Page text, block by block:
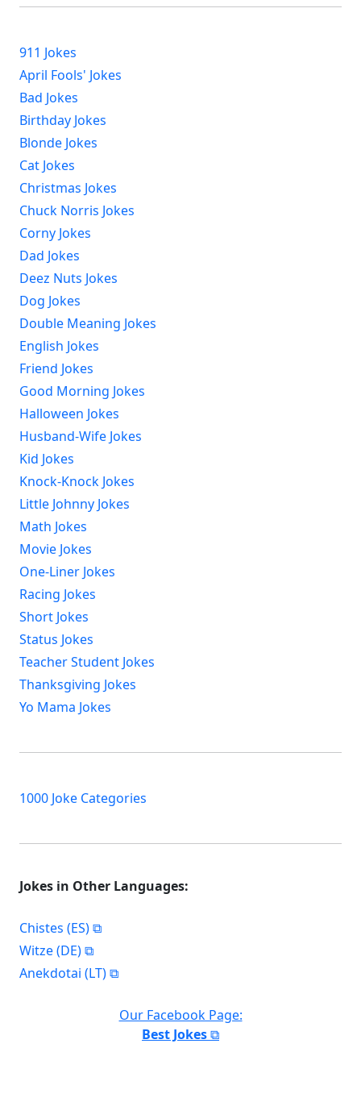
911 Jokes
April Fools' Jokes
Bad Jokes
Birthday Jokes
Blonde Jokes
Cat Jokes
Christmas Jokes
Chuck Norris Jokes
Corny Jokes
Dad Jokes
Deez Nuts Jokes
Dog Jokes
Double Meaning Jokes
English Jokes
Friend Jokes
Good Morning Jokes
Halloween Jokes
Husband-Wife Jokes
Kid Jokes
Knock-Knock Jokes
Little Johnny Jokes
Math Jokes
Movie Jokes
One-Liner Jokes
Racing Jokes
Short Jokes
Status Jokes
Teacher Student Jokes
Thanksgiving Jokes
Yo Mama Jokes
1000 Joke Categories
Jokes in Other Languages:
Chistes (ES)
Witze (DE)
Anekdotai (LT)
Our Facebook Page:
Best Jokes